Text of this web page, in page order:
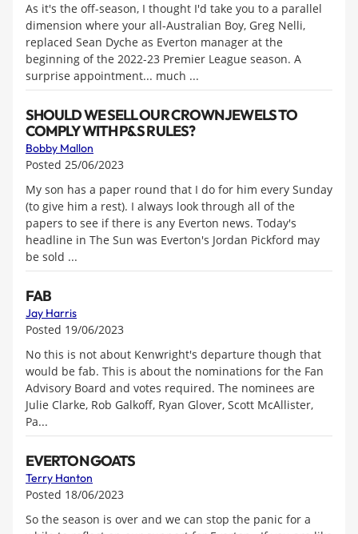
As it's the off-season, I thought I'd take you to a parallel
dimension where your all-Australian Boy, Greg Nelli,
replaced Sean Dyche as Everton manager at the
beginning of the 2022-23 Premier League season. A
surprise appointment... much ...
SHOULD WE SELL OUR CROWN JEWELS TO
COMPLY WITH P&S RULES?
Bobby Mallon
Posted 25/06/2023
My son has a paper round that I do for him every Sunday
(to give him a rest). I always look through all of the
papers to see if there is any Everton news. Today's
headline in The Sun was Everton's Jordan Pickford may
be sold ...
FAB
Jay Harris
Posted 19/06/2023
No this is not about Kenwright's departure though that
would be fab. This is about the nominations for the Fan
Advisory Board and votes required. The nominees are
Julie Clarke, Rob Galkoff, Ryan Glover, Scott McAllister,
Pa...
EVERTON GOATS
Terry Hanton
Posted 18/06/2023
So the season is over and we can stop the panic for a